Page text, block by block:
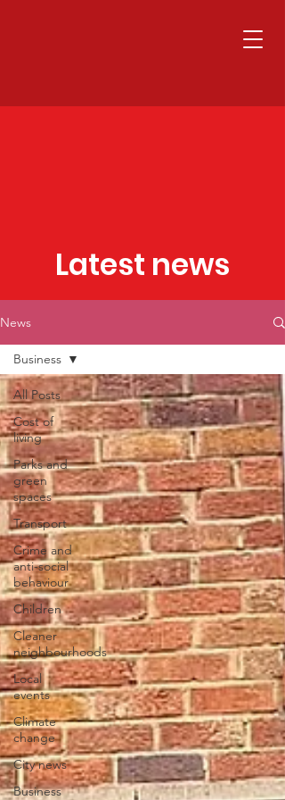
Latest news
News
All Posts
Cost of
living
Parks and
green
spaces
Transport
Crime and
anti-social
behaviour
Children
Cleaner
neighbourhoods
Local
events
Climate
change
City news
Business
Business